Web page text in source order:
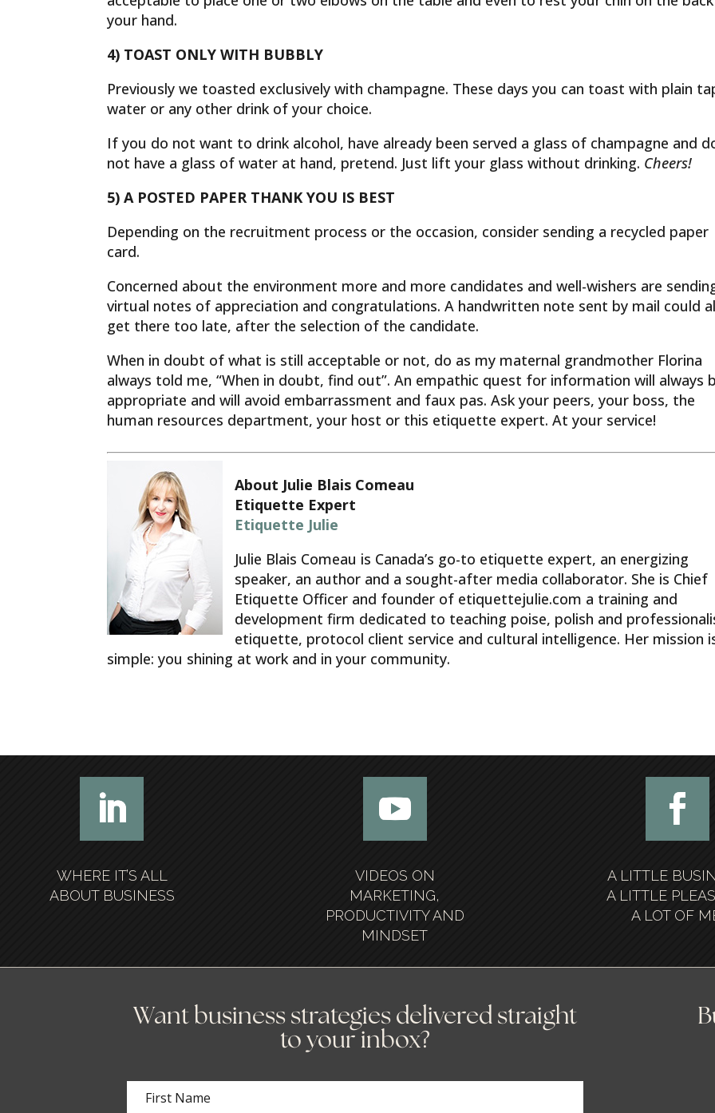
your hand.
4) TOAST ONLY WITH BUBBLY
Previously we toasted exclusively with champagne. These days you can toast with plain
water or any other drink of your choice.
If you do not want to drink alcohol, have already been served a glass of champagne and
not have a glass of water at hand, pretend. Just lift your glass without drinking. Cheers!
5) A POSTED PAPER THANK YOU IS BEST
Depending on the recruitment process or the occasion, consider sending a recycled paper
card.
Concerned about the environment more and more candidates and well-wishers are
virtual notes of appreciation and congratulations. A handwritten note sent by mail could
get there too late, after the selection of the candidate.
When in doubt of what is still acceptable or not, do as my maternal grandmother Florina
always told me, “When in doubt, find out”. An empathic quest for information will always
appropriate and will avoid embarrassment and faux pas. Ask your peers, your boss, the
human resources department, your host or this etiquette expert. At your service!
About Julie Blais Comeau
Etiquette Expert
Etiquette Julie
Julie Blais Comeau is Canada’s go-to etiquette expert, an energizing
speaker, an author and a sought-after media collaborator. She is Chief
Etiquette Officer and founder of etiquettejulie.com a training and
development firm dedicated to teaching poise, polish and
etiquette, protocol client service and cultural intelligence. Her mission
simple: you shining at work and in your community.
WHERE IT’S ALL
ABOUT BUSINESS
VIDEOS ON
MARKETING,
PRODUCTIVITY AND
MINDSET
A LITTLE
A LITTLE
A LOT OF
Want business strategies delivered straight
to your inbox?